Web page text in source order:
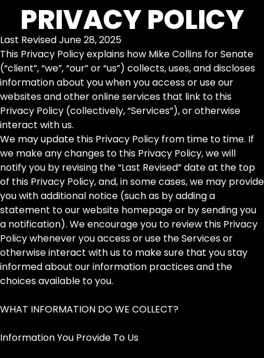
PRIVACY POLICY
Last Revised June 28, 2025
This Privacy Policy explains how Mike Collins for Senate
(“client”, “we”, “our” or “us”) collects, uses, and discloses
information about you when you access or use our
websites and other online services that link to this
Privacy Policy (collectively, “Services”), or otherwise
interact with us.
We may update this Privacy Policy from time to time. If
we make any changes to this Privacy Policy, we will
notify you by revising the “Last Revised” date at the top
of this Privacy Policy, and, in some cases, we may provide
you with additional notice (such as by adding a
statement to our website homepage or by sending you
a notification). We encourage you to review this Privacy
Policy whenever you access or use the Services or
otherwise interact with us to make sure that you stay
informed about our information practices and the
choices available to you.
WHAT INFORMATION DO WE COLLECT?
Information You Provide To Us